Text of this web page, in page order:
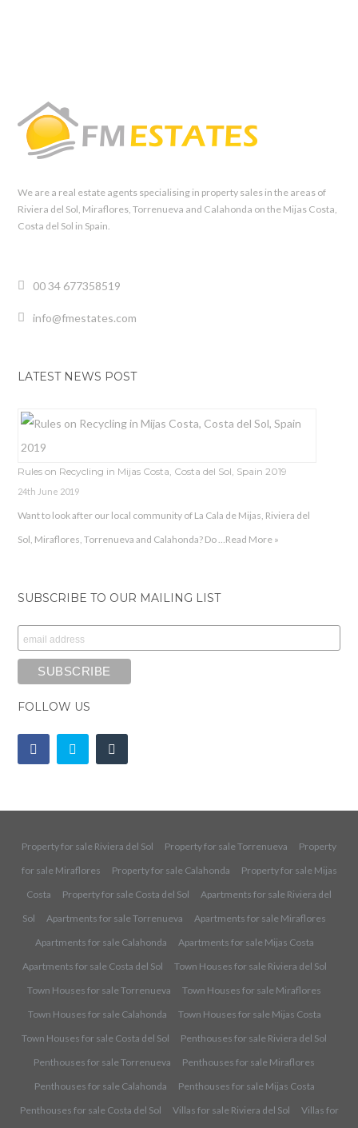
We are a real estate agents specialising in property sales in the areas of
Riviera del Sol, Miraflores, Torrenueva and Calahonda on the Mijas Costa,
Costa del Sol in Spain.
00 34 677358519
info@fmestates.com
LATEST NEWS POST
Rules on Recycling in Mijas Costa, Costa del Sol, Spain 2019
24th June 2019
Want to look after our local community of La Cala de Mijas, Riviera del
Sol, Miraflores, Torrenueva and Calahonda? Do … Read More »
SUBSCRIBE TO OUR MAILING LIST
FOLLOW US
Property for sale Riviera del Sol Property for sale Torrenueva
Property
for sale Miraflores
Property for sale Calahonda
Property for sale Mijas
Costa
Property for sale Costa del Sol
Apartments for sale Riviera del
Sol
Apartments for sale Torrenueva
Apartments for sale Miraflores
Apartments for sale Calahonda
Apartments for sale Mijas Costa
Apartments for sale Costa del Sol
Town Houses for sale Riviera del Sol
Town Houses for sale Torrenueva
Town Houses for sale Miraflores
Town Houses for sale Calahonda
Town Houses for sale Mijas Costa
Town Houses for sale Costa del Sol
Penthouses for sale Riviera del Sol
Penthouses for sale Torrenueva
Penthouses for sale Miraflores
Penthouses for sale Calahonda
Penthouses for sale Mijas Costa
Penthouses for sale Costa del Sol
Villas for sale Riviera del Sol
Villas for